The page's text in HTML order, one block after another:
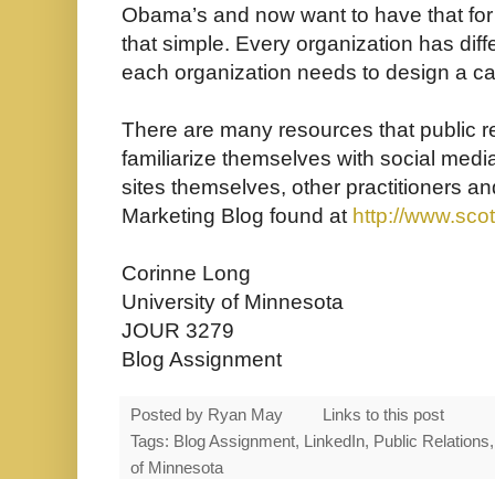
Obama’s and now want to have that
that simple. Every organization has
each organization needs to design a
There are many resources that public
familiarize themselves with social
sites themselves, other practitioners
Marketing Blog found at http://
Corinne Long
University of Minnesota
JOUR 3279
Blog Assignment
Posted by Ryan May
Links to this post
Tags: Blog Assignment, LinkedIn, Public
of Minnesota